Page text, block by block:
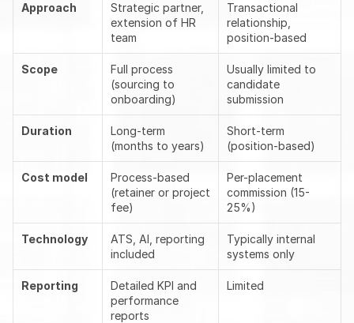
Approach
Strategic partner,
extension of HR
team
Transactional
relationship,
position-based
Scope
Full process
(sourcing to
onboarding)
Usually limited to
candidate
submission
Duration
Long-term
(months to years)
Short-term
(position-based)
Cost model
Process-based
(retainer or project
fee)
Per-placement
commission (15-
25%)
Technology
ATS, AI, reporting
included
Typically internal
systems only
Reporting
Detailed KPI and
performance
reports
Limited